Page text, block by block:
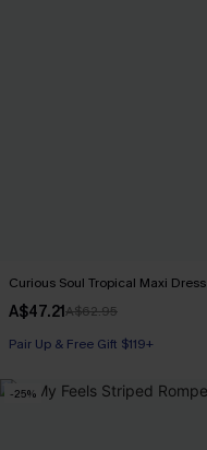
Curious Soul Tropical Maxi Dress
A$47.21A$62.95
Pair Up & Free Gift $119+
-25%